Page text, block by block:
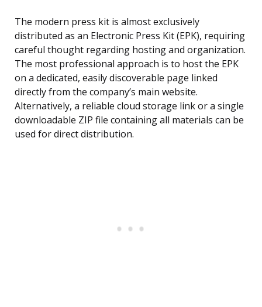
The modern press kit is almost exclusively
distributed as an Electronic Press Kit (EPK), requiring
careful thought regarding hosting and organization.
The most professional approach is to host the EPK
on a dedicated, easily discoverable page linked
directly from the company’s main website.
Alternatively, a reliable cloud storage link or a single
downloadable ZIP file containing all materials can be
used for direct distribution.